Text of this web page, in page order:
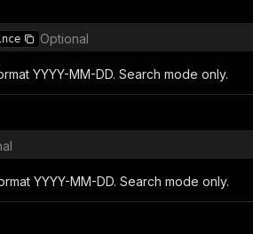
Optional
YYYY-MM-DD. Search mode only.
YYYY-MM-DD. Search mode only.